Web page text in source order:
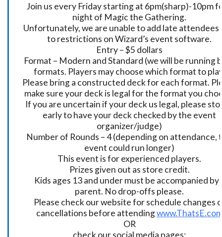
Join us every Friday starting at 6pm(sharp)-10pm
night of Magic the Gathering.
Unfortunately, we are unable to add late attendees
to restrictions on Wizard’s event software.
Entry – $5 dollars
Format – Modern and Standard (we will be running
formats. Players may choose which format to
Please bring a constructed deck for each format.
make sure your deck is legal for the format you
If you are uncertain if your deck us legal, please
early to have your deck checked by the event
organizer/judge)
Number of Rounds – 4 (depending on attendance,
event could run longer)
This event is for experienced players.
Prizes given out as store credit.
Kids ages 13 and under must be accompanied by
parent. No drop-offs please.
Please check our website for schedule changes
cancellations before attending
OR
check our social media pages: